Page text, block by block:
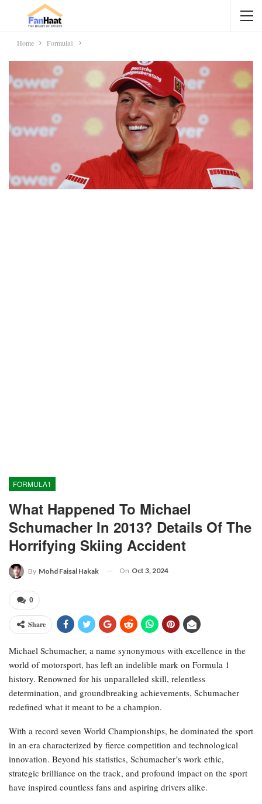
Home Formula1
FORMULA1
What Happened To Michael
Schumacher In 2013? Details Of The
Horrifying Skiing Accident
By Mohd Faisal Hakak On Oct 3, 2024
0
Share
Michael Schumacher, a name synonymous with excellence in the
world of motorsport, has left an indelible mark on Formula 1
history. Renowned for his unparalleled skill, relentless
determination, and groundbreaking achievements, Schumacher
redefined what it meant to be a champion.
With a record seven World Championships, he dominated the sport
in an era characterized by fierce competition and technological
innovation. Beyond his statistics, Schumacher’s work ethic,
strategic brilliance on the track, and profound impact on the sport
have inspired countless fans and aspiring drivers alike.